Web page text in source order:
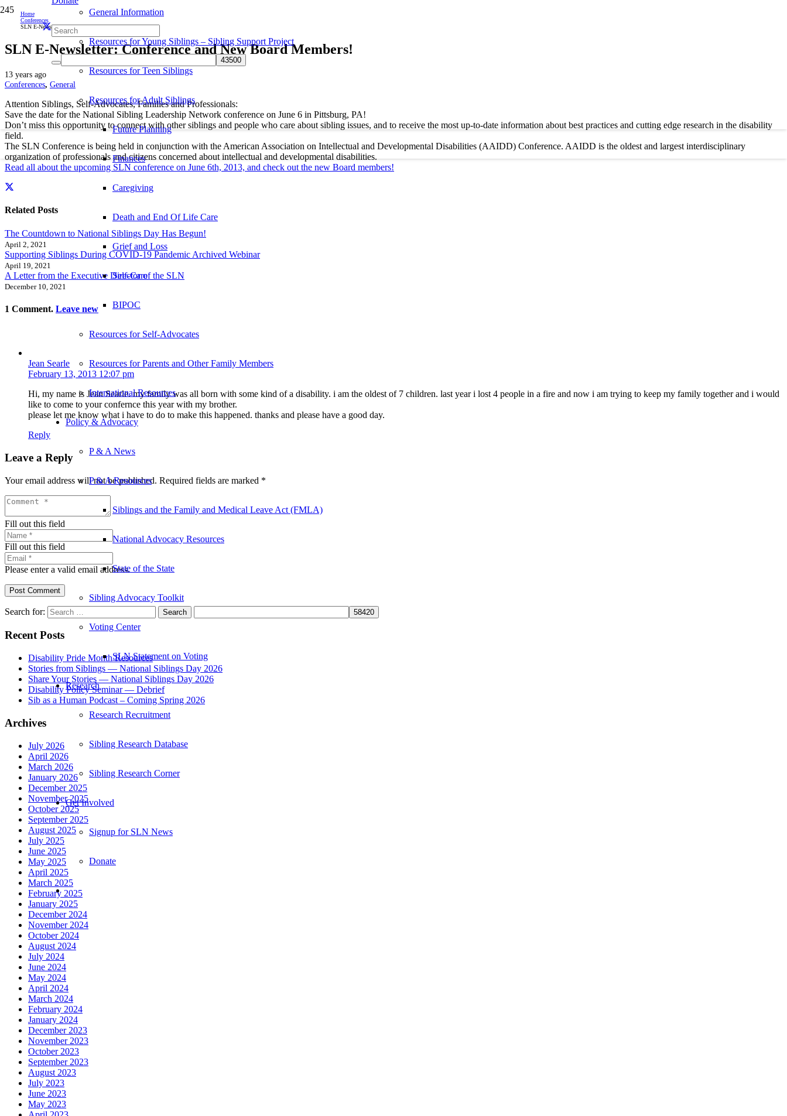
General Information
Resources for Young Siblings – Sibling Support Project
Resources for Teen Siblings
Resources for Adult Siblings
Future Planning
Finances
Caregiving
Death and End Of Life Care
Grief and Loss
Self-Care
BIPOC
Resources for Self-Advocates
Resources for Parents and Other Family Members
International Resources
Policy & Advocacy
P & A News
P & A Resources
Siblings and the Family and Medical Leave Act (FMLA)
National Advocacy Resources
State of the State
Sibling Advocacy Toolkit
Voting Center
SLN Statement on Voting
Research
Research Recruitment
Sibling Research Database
Sibling Research Corner
Get Involved
Signup for SLN News
Donate
Home
Conferences
SLN E-Newsletter: Conference and New Board Members!
SLN E-Newsletter: Conference and New Board Members!
13 years ago
Conferences, General
Attention Siblings, Self-Advocates, Families and Professionals:
Save the date for the National Sibling Leadership Network conference on June 6 in Pittsburg, PA!
Don’t miss this opportunity to connect with other siblings and people who care about sibling issues, and to receive the most up-to-date information about best practices and cutting edge research in the disability
field.
The SLN Conference is being held in conjunction with the American Association on Intellectual and Developmental Disabilities (AAIDD) Conference. AAIDD is the oldest and largest interdisciplinary
organization of professionals and citizens concerned about intellectual and developmental disabilities.
Read all about the upcoming SLN conference on June 6th, 2013, and check out the new Board members!
Related Posts
The Countdown to National Siblings Day Has Begun!
April 2, 2021
Supporting Siblings During COVID-19 Pandemic Archived Webinar
April 19, 2021
A Letter from the Executive Director of the SLN
December 10, 2021
1 Comment. Leave new
Jean Searle
February 13, 2013 12:07 pm
Hi, my name is Jean Searle. my family was all born with some kind of a disability. i am the oldest of 7 children. last year i lost 4 people in a fire and now i am trying to keep my family together and i would
like to come to your confernce this year with my brother.
please let me know what i have to do to make this happened. thanks and please have a good day.
Reply
Leave a Reply
Your email address will not be published. Required fields are marked *
Fill out this field
Fill out this field
Please enter a valid email address.
Post Comment
Search for:
Recent Posts
Disability Pride Month Resources
Stories from Siblings — National Siblings Day 2026
Share Your Stories — National Siblings Day 2026
Disability Policy Seminar — Debrief
Sib as a Human Podcast – Coming Spring 2026
Archives
July 2026
April 2026
March 2026
January 2026
December 2025
November 2025
October 2025
September 2025
August 2025
July 2025
June 2025
May 2025
April 2025
March 2025
February 2025
January 2025
December 2024
November 2024
October 2024
August 2024
July 2024
June 2024
May 2024
April 2024
March 2024
February 2024
January 2024
December 2023
November 2023
October 2023
September 2023
August 2023
July 2023
June 2023
May 2023